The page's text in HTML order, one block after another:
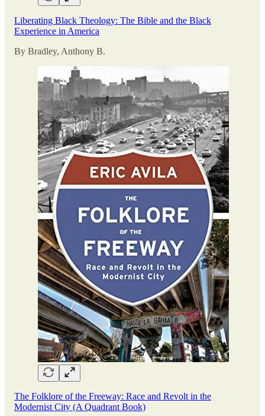
Liberating Black Theology: The Bible and the Black
Experience in America
By Bradley, Anthony B.
The Folklore of the Freeway: Race and Revolt in the
Modernist City (A Quadrant Book)